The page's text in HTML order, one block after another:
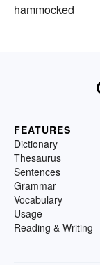
hammocked
FEATURES
Dictionary
Thesaurus
Sentences
Grammar
Vocabulary
Usage
Reading & Writing